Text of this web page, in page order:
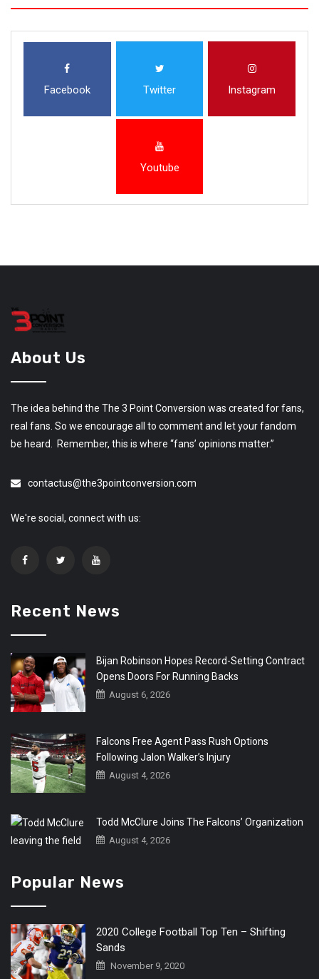
Facebook Twitter Instagram
Youtube
About Us
The idea behind the The 3 Point Conversion was created for fans,
real fans. So we encourage all to comment and let your fandom
be heard. Remember, this is where “fans’ opinions matter.”
contactus@the3pointconversion.com
We're social, connect with us:
Recent News
Bijan Robinson Hopes Record-Setting Contract
Opens Doors For Running Backs
August 6, 2026
Falcons Free Agent Pass Rush Options
Following Jalon Walker’s Injury
August 4, 2026
Todd McClure Joins The Falcons’ Organization
August 4, 2026
Popular News
2020 College Football Top Ten – Shifting
Sands
November 9, 2020